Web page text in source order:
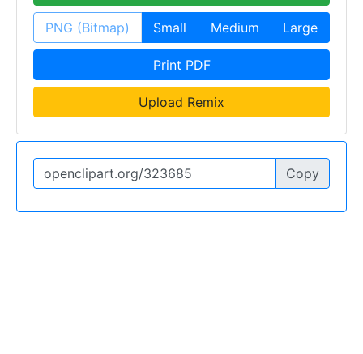
PNG (Bitmap) Small Medium Large
Print PDF
Upload Remix
Copy